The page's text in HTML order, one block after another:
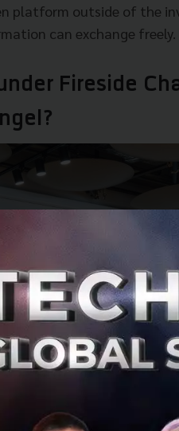
platform outside of the
can exchange freely.
Fireside